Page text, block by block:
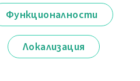
Функционалности
Локализация